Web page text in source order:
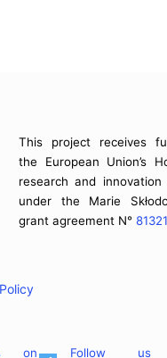
This project receives
the European Union’s
research and innovation
under the Marie
grant agreement N°
on Follow